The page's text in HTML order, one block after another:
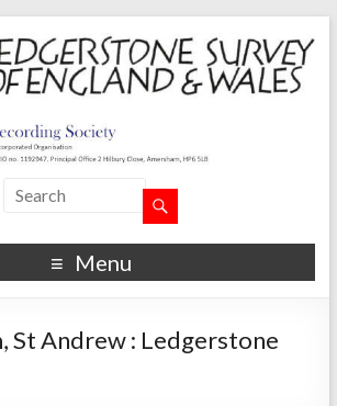
Menu
St Andrew : Ledgerstone